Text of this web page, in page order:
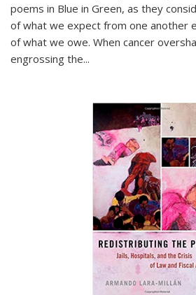
poems in Blue in Green, as they
of what we expect from one another
of what we owe. When cancer
engrossing the...